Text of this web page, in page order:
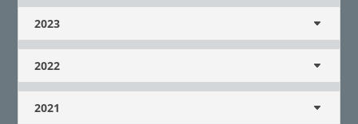
2023
2022
2021